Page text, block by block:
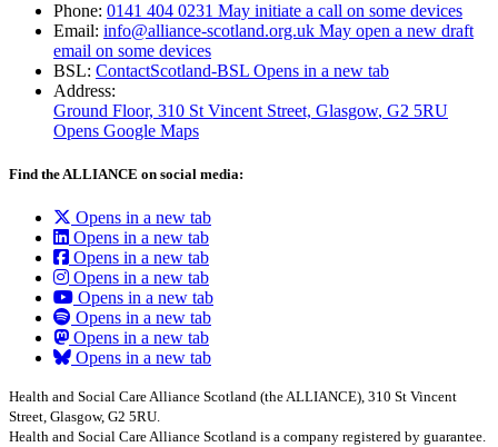
Phone: 0141 404 0231 May initiate a call on some devices
Email: info@alliance-scotland.org.uk May open a new draft
email on some devices
BSL: ContactScotland-BSL Opens in a new tab
Address:
Ground Floor, 310 St Vincent Street, Glasgow, G2 5RU
Opens Google Maps
Find the ALLIANCE on social media:
Opens in a new tab
Opens in a new tab
Opens in a new tab
Opens in a new tab
Opens in a new tab
Opens in a new tab
Opens in a new tab
Opens in a new tab
Health and Social Care Alliance Scotland (the ALLIANCE), 310 St Vincent
Street, Glasgow, G2 5RU.
Health and Social Care Alliance Scotland is a company registered by guarantee.